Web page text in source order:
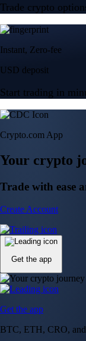
Trade crypto
Instant, Zero-fee
USD deposit
Start trading in
Crypto.com App
Your crypto
Trade with ease
Create Account
Get the app
Get the app
BTC, ETH, CRO,